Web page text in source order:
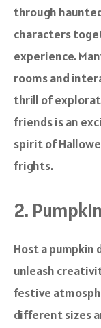
through
characters
experience.
rooms and
thrill of
friends is an
spirit of
frights.
2.
Host a
unleash
festive
different sizes